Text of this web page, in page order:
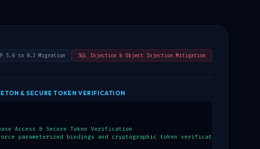
5.6 to 8.2 Migration SQL Injection & Object Injection Mitigation
& SECURE TOKEN VERIFICATION
Access & Secure Token Verification
parameterized bindings and cryptographic token verification.